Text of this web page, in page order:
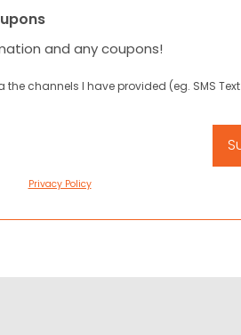
and any coupons!
channels I have provided (eg. SMS Text
Privacy Policy